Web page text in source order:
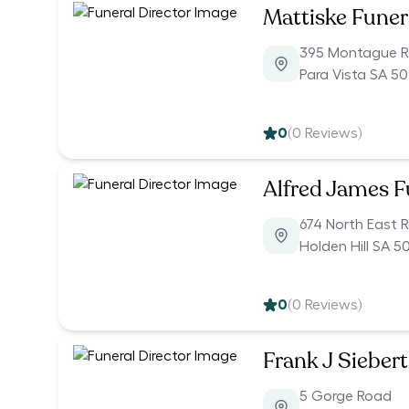
Mattiske
395 Montague
Para Vista SA
0(0 Reviews)
Alfred James
674 North East
Holden Hill SA
0(0 Reviews)
Frank J
5 Gorge Road